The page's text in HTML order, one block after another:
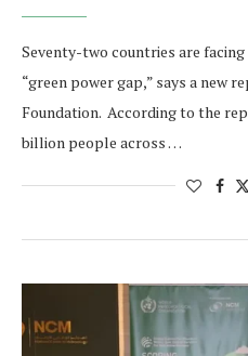
Seventy-two countries are
“green power gap,” says a new
Foundation. According to the
billion people across …